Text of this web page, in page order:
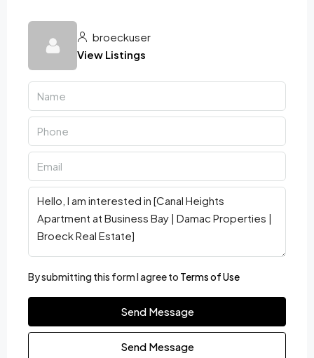
broeckuser
View Listings
By submitting this form I agree to Terms of Use
Send Message
Send Message